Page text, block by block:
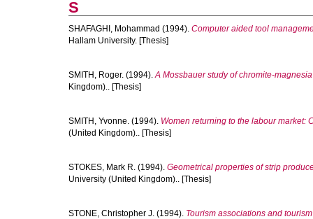
S
SHAFAGHI, Mohammad (1994). Computer aided tool
Hallam University. [Thesis]
SMITH, Roger. (1994).A Mossbauer study of chromite-
Kingdom).. [Thesis]
SMITH, Yvonne. (1994). Women returning to the labour market:
(United Kingdom).. [Thesis]
STOKES, Mark R. (1994). Geometrical properties of strip
University (United Kingdom).. [Thesis]
STONE, Christopher J. (1994). Tourism associations and